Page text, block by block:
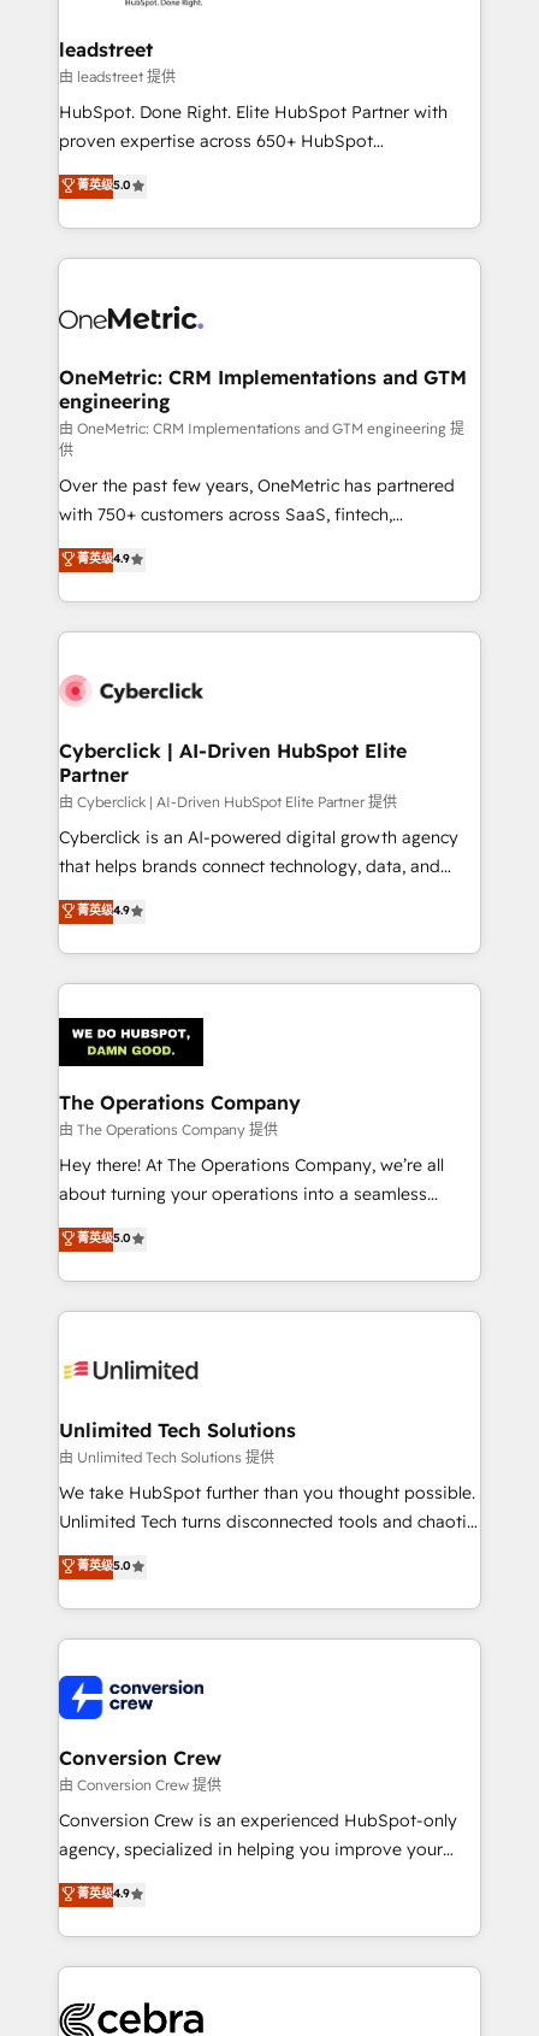
and technology for predictable, scalable revenue
growth. Our expertise spans RevOps, CRM and data
architecture, AI enablement, and strategic marketing,
delivered through our proprietary FLAIR framework
Partner and ISO 27001:2022 certified consultancy,
we blend strategy, creativity, and technology to help
leadstreet
由 leadstreet 提供
HubSpot. Done Right. Elite HubSpot Partner with
proven expertise across 650+ HubSpot
implementations. With 12+ years of HubSpot
experience, we help you use the HubSpot platform
to its fullest capacity, improve your current HubSpot
website, or build your new one.
菁英级5.0
OneMetric: CRM Implementations and GTM
engineering
由 OneMetric: CRM Implementations and GTM engineering 提
供
Over the past few years, OneMetric has partnered
with 750+ customers across SaaS, fintech,
healthcare, real estate, and other industries. With
150+ HubSpot-certified experts, we deliver scalable
solutions to complex GTM and RevOps challenges.
Our Expertise 🔹 Onboarding & Implementation:
tailored to your GTM motion. 🔹 Migrations:
from other CRMs to HubSpot without data loss or
downtime. 🔹 RevOps Strategy: Align teams,
processes, and data to drive revenue efficiency. 🔹
Integrations: Connect HubSpot with your tech stack
for better adoption. 🔹 Custom Solutions: Build
SOC 2 Type II and ISO 27001 certified, reinforcing
our commitment to data security and compliance. At
菁英级4.9
Cyberclick | AI-Driven HubSpot Elite
Partner
由 Cyberclick | AI-Driven HubSpot Elite Partner 提供
Cyberclick is an AI-powered digital growth agency
that helps brands connect technology, data, and
creativity to achieve measurable results. Founded in
Barcelona and operating across Spain, LATAM, and
the UK, we support global companies in building
smarter marketing, sales, and customer success
Iberia (Spain & Portugal), we combine human insight
with intelligent automation to drive sustainable
growth. Our multidisciplinary team designs solutions
that simplify complexity, boost performance, and
turn innovation into real impact. 🌍 Highlights •
HubSpot Partner since 2012 • 2022 EMEA Impact
projects • Clients in 30+ industries • Proprietary
technology for integrations • Multilingual team:
菁英级4.9
The Operations Company
由 The Operations Company 提供
Hey there! At The Operations Company, we’re all
about turning your operations into a seamless
experience that powers real results. We specialize in
transforming complex systems into efficient,
scalable solutions that work across your entire
organization. We’re a unique blend of deep HubSpot
operational know-how. We know that no two
solutions. Instead, we dive in to understand your
needs, goals, and challenges to deliver solutions that
fit like a glove. We’re committed to being both
highly effective and fun to work with. We believe in
relationships. Your success is our success, and we’re
all in this together! From startup to enterprise, we’ll
what matters most: growing your business and
wowing your customers. Let’s make HubSpot work
菁英级5.0
Unlimited Tech Solutions
由 Unlimited Tech Solutions 提供
We take HubSpot further than you thought possible.
Unlimited Tech turns disconnected tools and chaotic
processes into a seamless, high-performing revenue
engine. We combine RevOps strategy with deep
technical execution to help teams scale faster—with
cleaner data, smarter automation, and more
Implementation & Migration · Native & Custom
Integrations · Custom Development · CPQ & FSM ·
Reporting & Analytics · GTM Architecture · Sales &
Marketing Enablement If you’re ready to elevate
HubSpot from “just your CRM” to your growth
infrastructure—let’s talk.
菁英级5.0
Conversion Crew
由 Conversion Crew 提供
Conversion Crew is an experienced HubSpot-only
agency, specialized in helping you improve your
online processes. This means we help you with: -
Implementing HubSpot (CRM, Marketing, Sales,
Service and Operations) - Developing fast, good-
looking websites in the HubSpot CMS - Building
systems you use You need a clear method to reach
菁英级4.9